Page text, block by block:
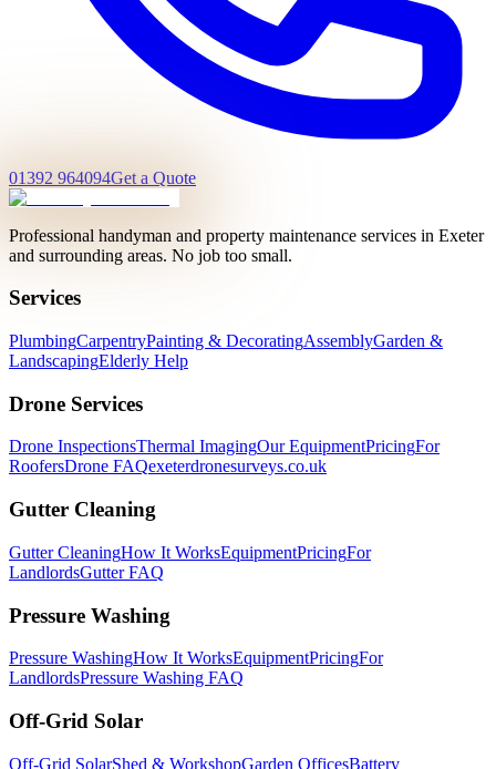
01392 964094Get a Quote
Professional handyman and property maintenance services in Exeter
and surrounding areas. No job too small.
Services
PlumbingCarpentryPainting & DecoratingAssemblyGarden &
LandscapingElderly Help
Drone Services
Drone InspectionsThermal ImagingOur EquipmentPricingFor
RoofersDrone FAQexeterdronesurveys.co.uk
Gutter Cleaning
Gutter CleaningHow It WorksEquipmentPricingFor
LandlordsGutter FAQ
Pressure Washing
Pressure WashingHow It WorksEquipmentPricingFor
LandlordsPressure Washing FAQ
Off-Grid Solar
Off-Grid SolarShed & WorkshopGarden OfficesBattery